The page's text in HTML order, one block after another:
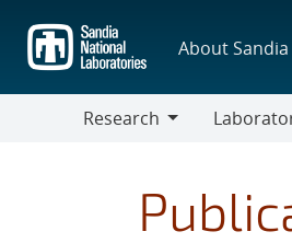
main
content
About Sandia
Research